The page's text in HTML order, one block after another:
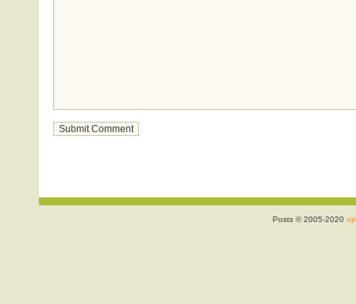
Posts © 2005-2020